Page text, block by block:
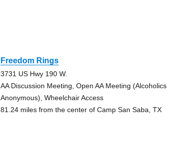
Freedom Rings
3731 US Hwy 190 W.
AA Discussion Meeting, Open AA Meeting (Alcoholics
Anonymous), Wheelchair Access
81.24 miles from the center of Camp San Saba, TX